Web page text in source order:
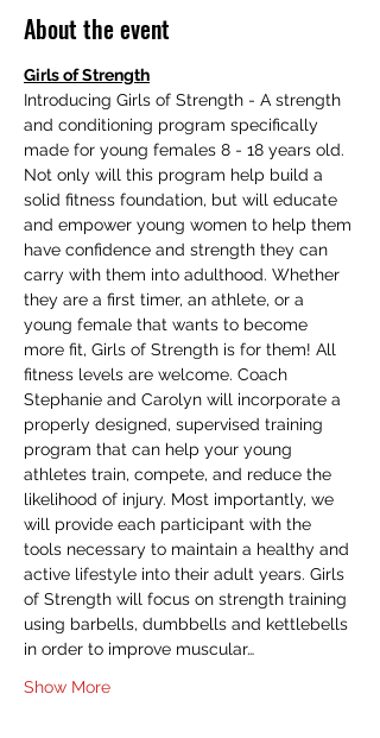
About the event
Girls of Strength
Introducing Girls of Strength - A strength
and conditioning program specifically
made for young females 8 - 18 years old.
Not only will this program help build a
solid fitness foundation, but will educate
and empower young women to help them
have confidence and strength they can
carry with them into adulthood. Whether
they are a first timer, an athlete, or a
young female that wants to become
more fit, Girls of Strength is for them! All
fitness levels are welcome. Coach
Stephanie and Carolyn will incorporate a
properly designed, supervised training
program that can help your young
athletes train, compete, and reduce the
likelihood of injury. Most importantly, we
will provide each participant with the
tools necessary to maintain a healthy and
active lifestyle into their adult years. Girls
of Strength will focus on strength training
using barbells, dumbbells and kettlebells
in order to improve muscular…
Show More